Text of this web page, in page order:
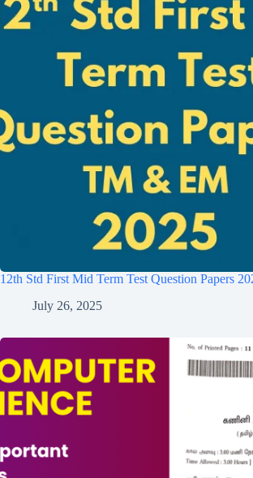
12th Std First Mid Term Test Question Papers
July 26, 2025